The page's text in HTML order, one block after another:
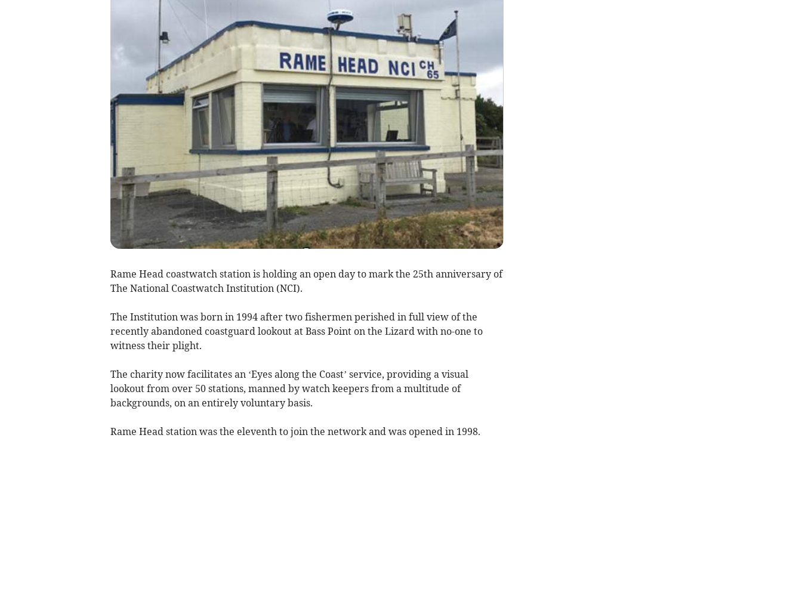
Rame Head coastwatch station is holding an open day to mark the 25th anniversary of
The National Coastwatch Institution (NCI).
The Institution was born in 1994 after two fishermen perished in full view of the
recently abandoned coastguard lookout at Bass Point on the Lizard with no-one to
witness their plight.
The charity now facilitates an ‘Eyes along the Coast’ service, providing a visual
lookout from over 50 stations, manned by watch keepers from a multitude of
backgrounds, on an entirely voluntary basis.
Rame Head station was the eleventh to join the network and was opened in 1998.